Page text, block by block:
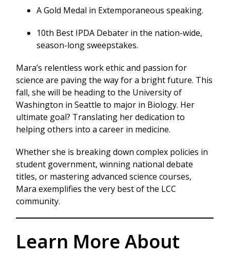
A Gold Medal in Extemporaneous speaking.
10th Best IPDA Debater in the nation-wide,
season-long sweepstakes.
Mara’s relentless work ethic and passion for
science are paving the way for a bright future. This
fall, she will be heading to the University of
Washington in Seattle to major in Biology. Her
ultimate goal? Translating her dedication to
helping others into a career in medicine.
Whether she is breaking down complex policies in
student government, winning national debate
titles, or mastering advanced science courses,
Mara exemplifies the very best of the LCC
community.
Learn More About